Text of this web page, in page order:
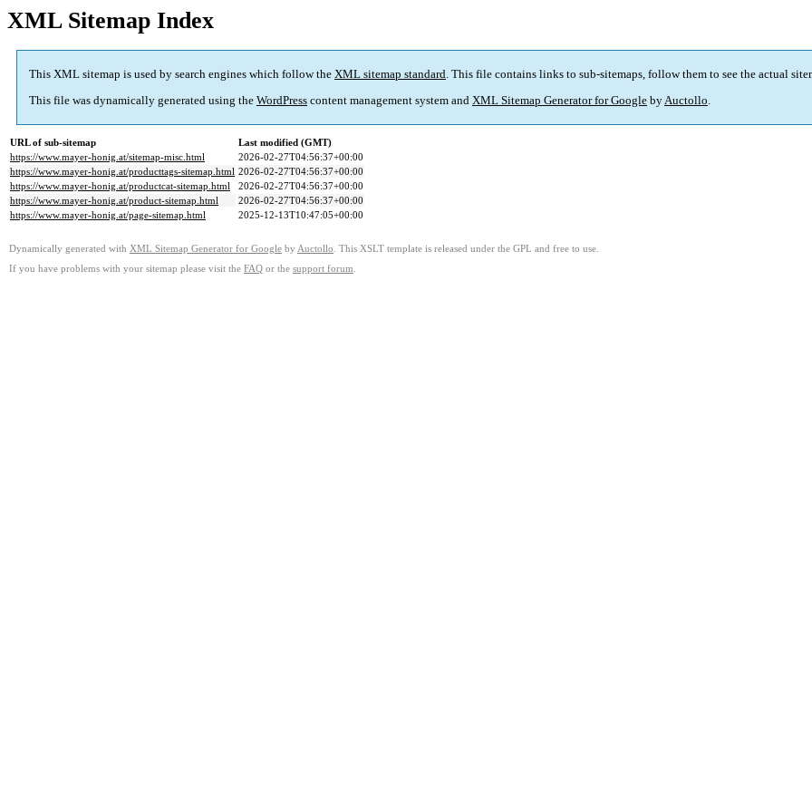
XML Sitemap Index
This XML sitemap is used by search engines which follow the XML sitemap standard. This file contains links to sub-sitemaps, follow them to see the actual
This file was dynamically generated using the WordPress content management system and XML Sitemap Generator for Google byAuctollo.
URL of sub-sitemap
Last modified (GMT)
https://www.mayer-honig.at/sitemap-misc.html
2026-02-27T04:56:37+00:00
https://www.mayer-honig.at/producttags-sitemap.html 2026-02-27T04:56:37+00:00
https://www.mayer-honig.at/productcat-sitemap.html
2026-02-27T04:56:37+00:00
https://www.mayer-honig.at/product-sitemap.html
2026-02-27T04:56:37+00:00
https://www.mayer-honig.at/page-sitemap.html
2025-12-13T10:47:05+00:00
Dynamically generated with XML Sitemap Generator for Google by Auctollo . This XSLT template is released under the GPL and free to use.
If you have problems with your sitemap please visit the FAQ or the support forum